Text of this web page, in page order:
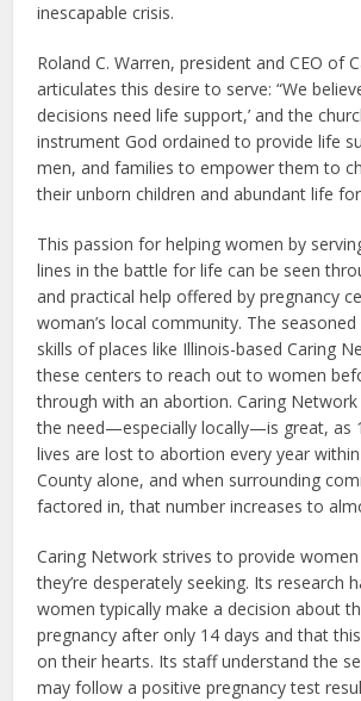
inescapable crisis.
Roland C. Warren, president and CEO of
articulates this desire to serve: “We
decisions need life support,’ and the
instrument God ordained to provide life
men, and families to empower them to
their unborn children and abundant life
This passion for helping women by
lines in the battle for life can be seen
and practical help offered by pregnancy
woman’s local community. The
skills of places like Illinois-based Caring
these centers to reach out to women
through with an abortion. Caring
the need—especially locally—is great, as
lives are lost to abortion every year
County alone, and when surrounding
factored in, that number increases to
Caring Network strives to provide
they’re desperately seeking. Its research
women typically make a decision about
pregnancy after only 14 days and that
on their hearts. Its staff understand the
may follow a positive pregnancy test